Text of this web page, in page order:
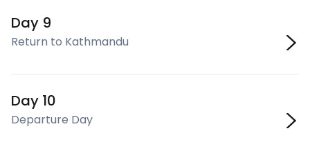
Day 9
Return to Kathmandu
Day 10
Departure Day